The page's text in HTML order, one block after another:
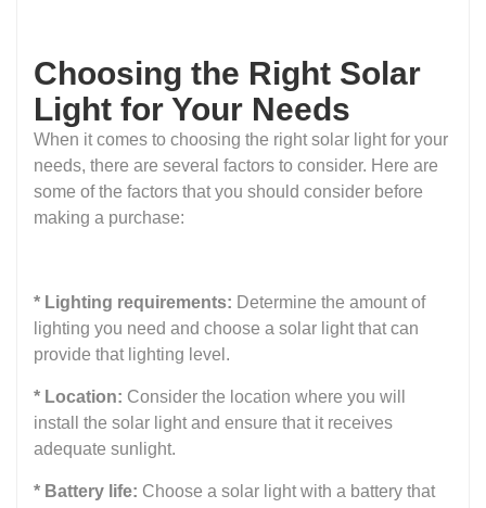
Choosing the Right Solar
Light for Your Needs
When it comes to choosing the right solar light for your
needs, there are several factors to consider. Here are
some of the factors that you should consider before
making a purchase:
* Lighting requirements: Determine the amount of
lighting you need and choose a solar light that can
provide that lighting level.
* Location: Consider the location where you will
install the solar light and ensure that it receives
adequate sunlight.
* Battery life: Choose a solar light with a battery that